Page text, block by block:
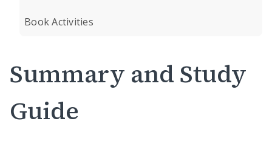
Book Activities
Summary and Study
Guide